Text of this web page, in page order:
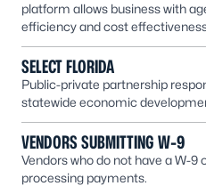
platform allows business with
efficiency and cost
SELECT FLORIDA
Public-private partnership
statewide economic
VENDORS SUBMITTING W-9
Vendors who do not have a W-9
processing payments.